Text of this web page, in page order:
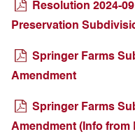
Resolution 2024-
Preservation
Springer Farms
Amendment
Springer Farms
Amendment (Info from